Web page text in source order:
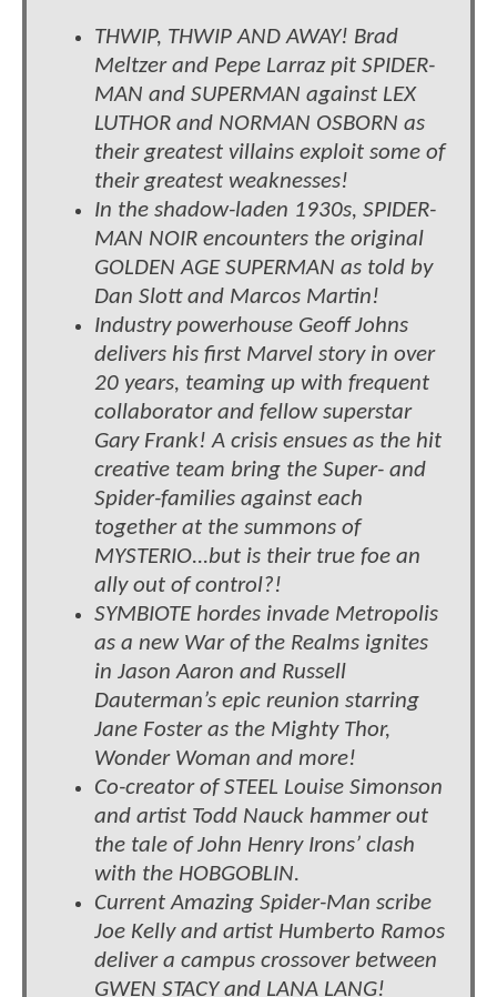
THWIP, THWIP AND AWAY! Brad
Meltzer and Pepe Larraz pit SPIDER-
MAN and SUPERMAN against LEX
LUTHOR and NORMAN OSBORN as
their greatest villains exploit some of
their greatest weaknesses!
In the shadow-laden 1930s, SPIDER-
MAN NOIR encounters the original
GOLDEN AGE SUPERMAN as told by
Dan Slott and Marcos Martin!
Industry powerhouse Geoff Johns
delivers his first Marvel story in over
20 years, teaming up with frequent
collaborator and fellow superstar
Gary Frank! A crisis ensues as the hit
creative team bring the Super- and
Spider-families against each
together at the summons of
MYSTERIO...but is their true foe an
ally out of control?!
SYMBIOTE hordes invade Metropolis
as a new War of the Realms ignites
in Jason Aaron and Russell
Dauterman’s epic reunion starring
Jane Foster as the Mighty Thor,
Wonder Woman and more!
Co-creator of STEEL Louise Simonson
and artist Todd Nauck hammer out
the tale of John Henry Irons’ clash
with the HOBGOBLIN.
Current Amazing Spider-Man scribe
Joe Kelly and artist Humberto Ramos
deliver a campus crossover between
GWEN STACY and LANA LANG!